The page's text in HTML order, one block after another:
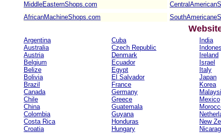
MiddleEasternShops.com
AfricanMachineShops.com
Argentina
Australia
Austria
Belgium
Belize
Bolivia
Brazil
Canada
Chile
China
Colombia
Costa Rica
Croatia
Cuba
Czech Republic
Denmark
Ecuador
Egypt
El Salvador
France
Germany
Greece
Guatemala
Guyana
Honduras
Hungary
India
Ireland
Israel
Italy
Japan
Korea
Mexico
New